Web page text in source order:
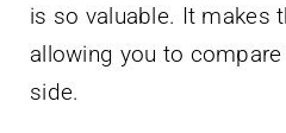
is so valuable. It makes
allowing you to
side.